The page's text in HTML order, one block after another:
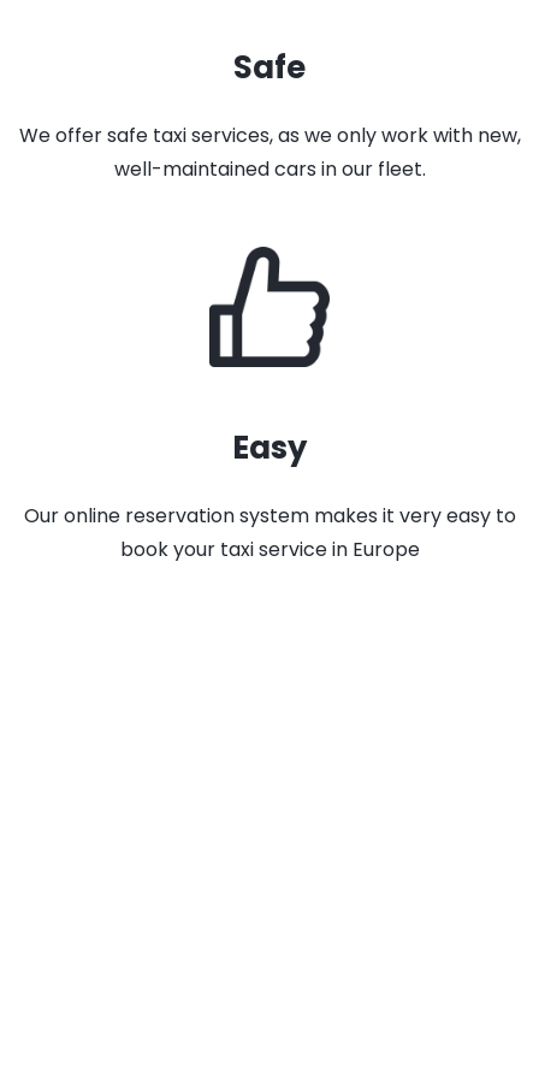
Safe
We offer safe taxi services, as we only work with new,
well-maintained cars in our fleet.
Easy
Our online reservation system makes it very easy to
book your taxi service in Europe